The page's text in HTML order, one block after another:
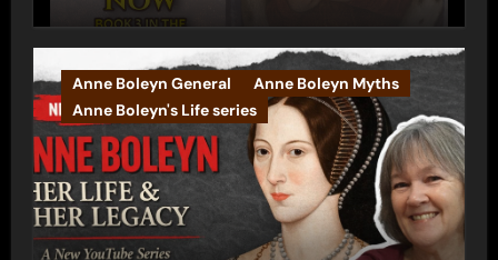
Anne Boleyn General
Anne Boleyn Myths
Anne Boleyn's Life series